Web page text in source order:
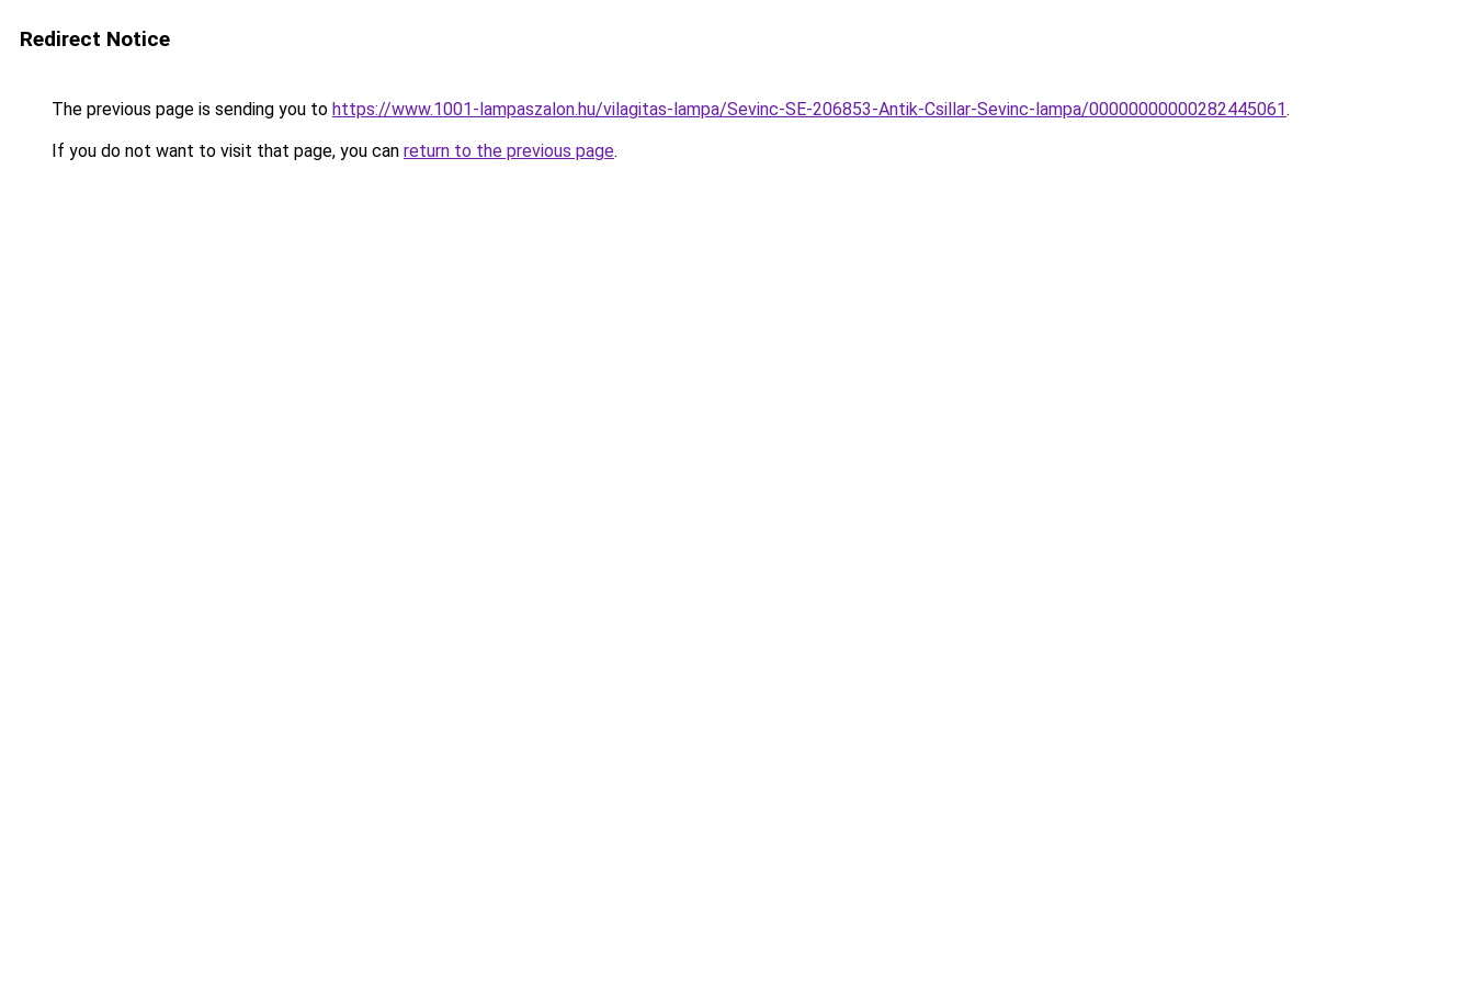
Redirect Notice
The previous page is sending you to https://www.1001-lampaszalon.hu/vilagitas-lampa/Sevinc-SE-206853-Antik-Csillar-Sevinc-lampa/00000000000282445061.
If you do not want to visit that page, you can return to the previous page.